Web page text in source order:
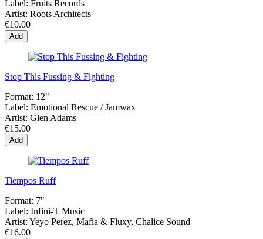
Label: Fruits Records
Artist: Roots Architects
€10.00
Add
Stop This Fussing & Fighting
Format: 12"
Label: Emotional Rescue ‎/ Jamwax
Artist: Glen Adams
€15.00
Add
Tiempos Ruff
Format: 7"
Label: Infini-T Music
Artist: Yeyo Perez, Mafia & Fluxy, Chalice Sound
€16.00